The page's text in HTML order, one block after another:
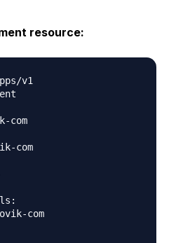
resource:
v1
com
com
com